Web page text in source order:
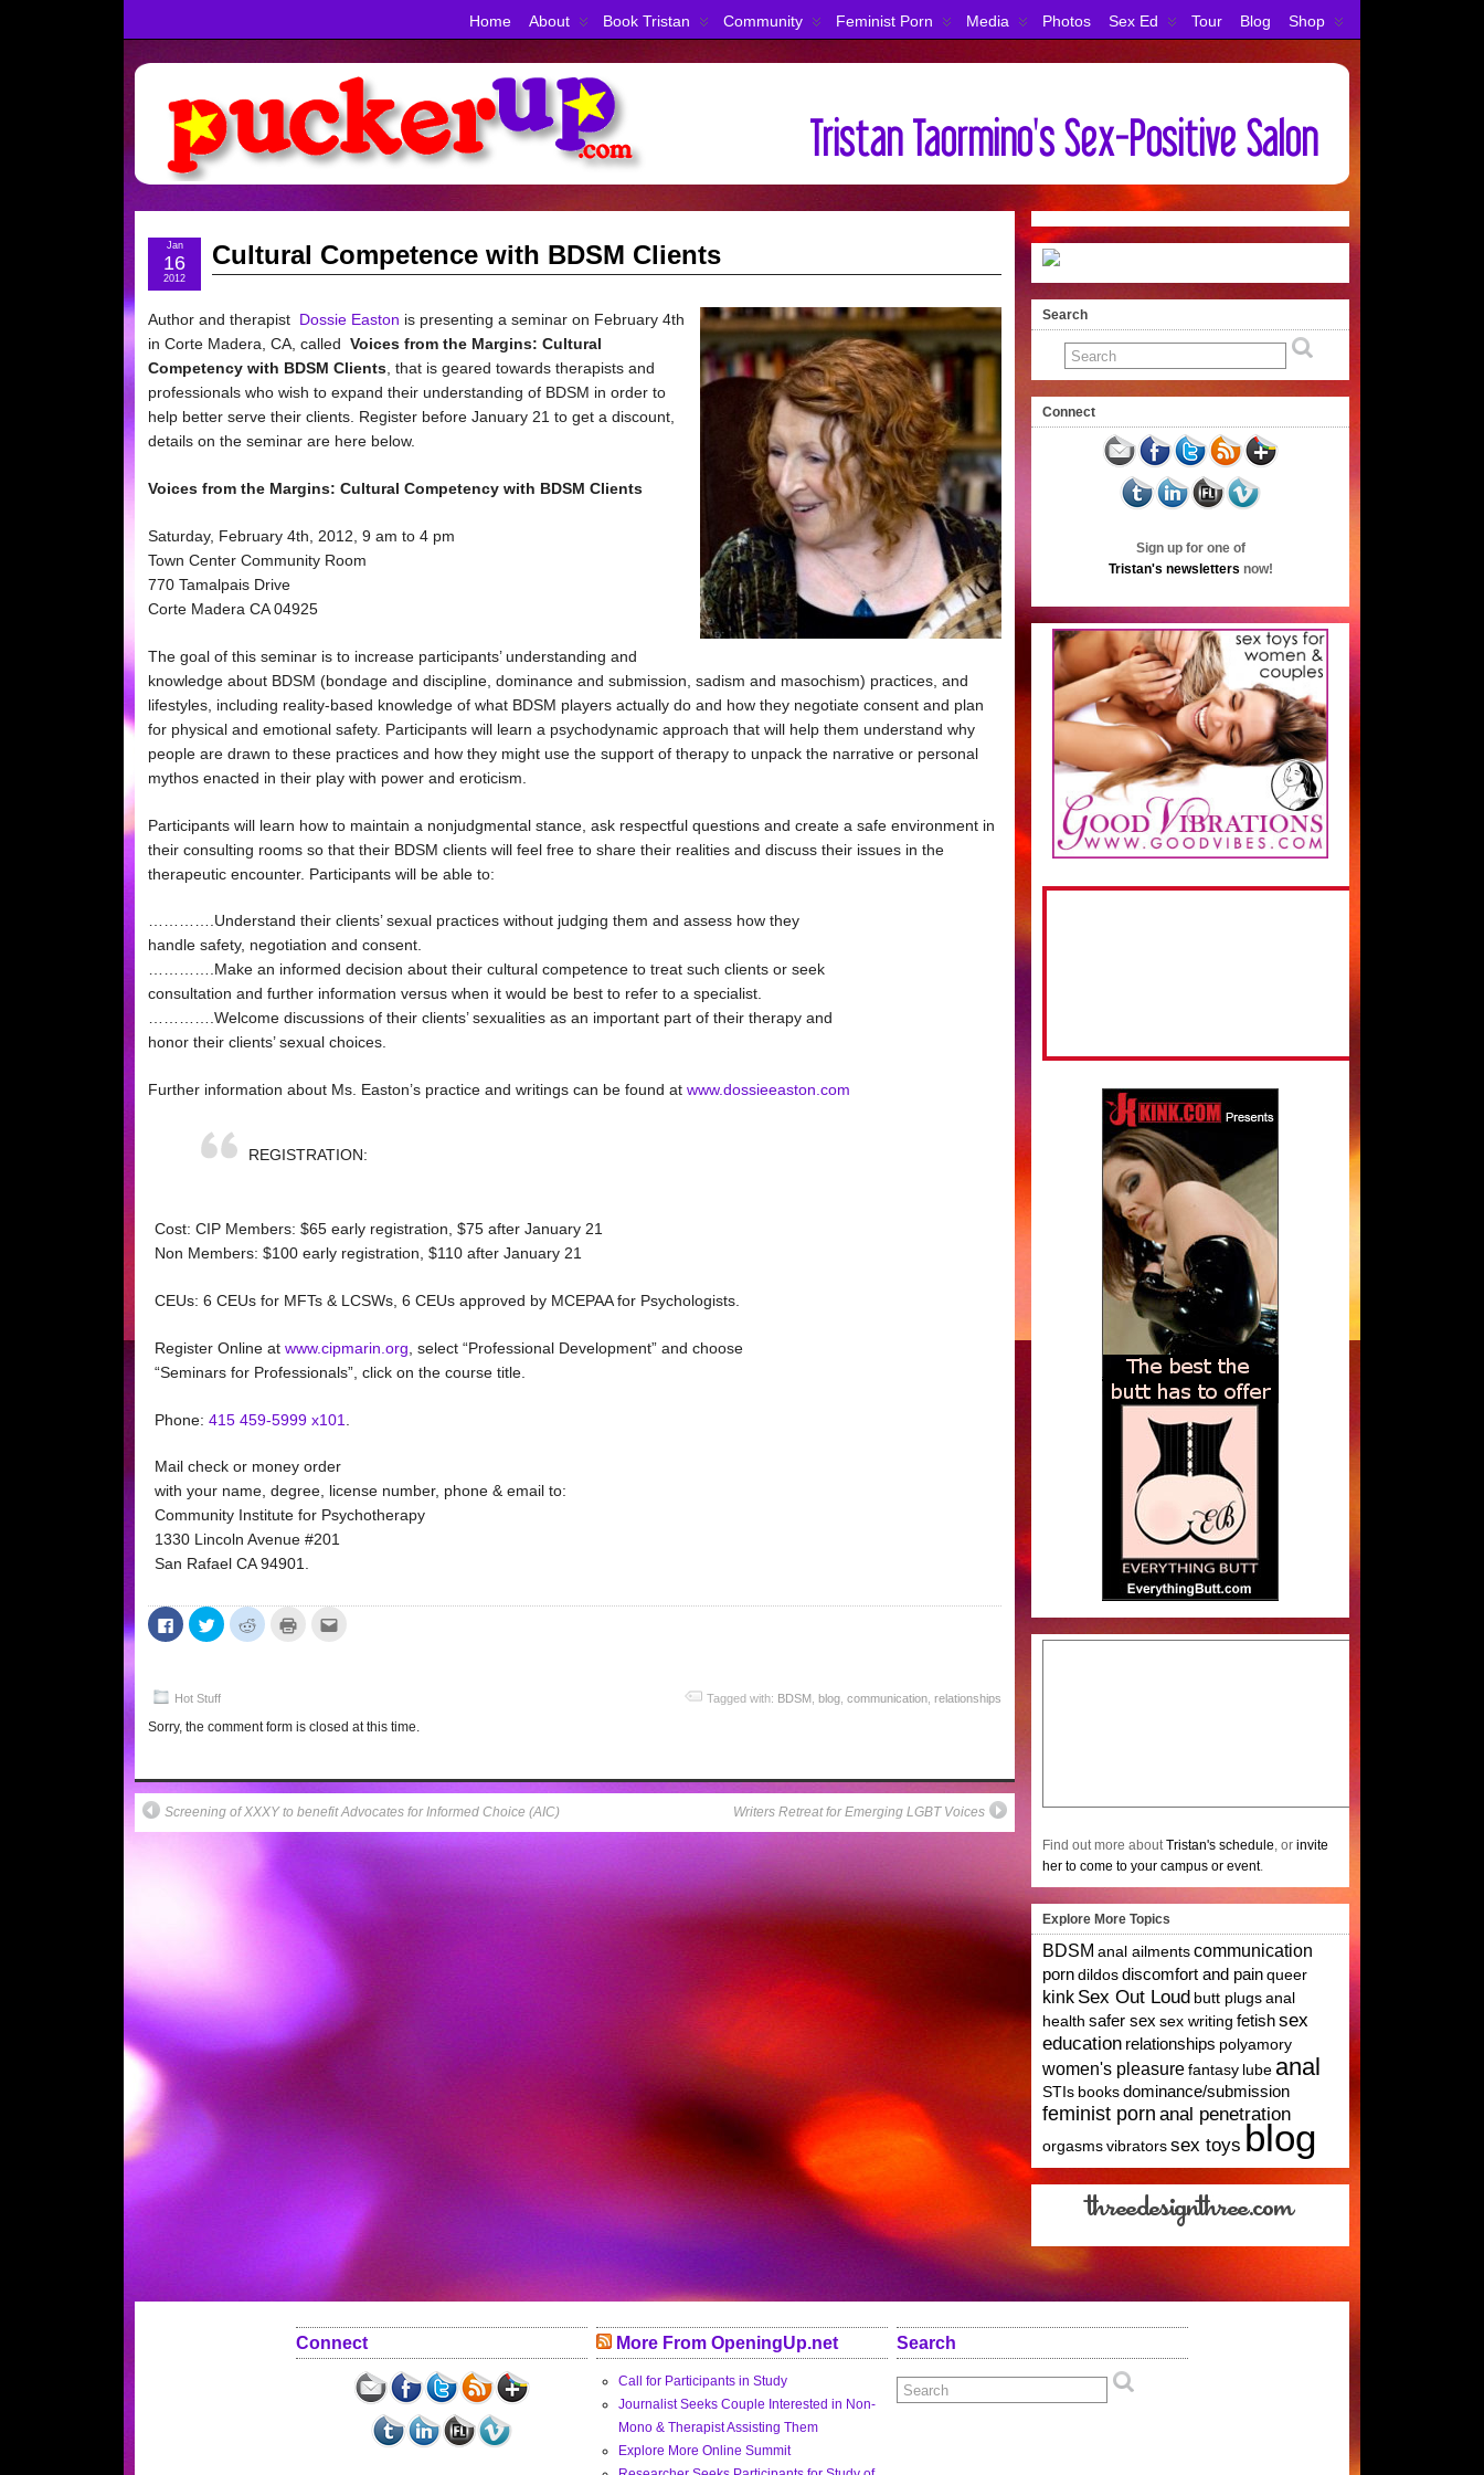
Home About Book Tristan Community Feminist Porn Media Photos Sex Ed Tour Blog Shop
Cultural Competence with BDSM Clients
Jan
16
2012
Author and therapist Dossie Easton is presenting a seminar on February 4th
in Corte Madera, CA, called Voices from the Margins: Cultural
Competency with BDSM Clients , that is geared towards therapists and
professionals who wish to expand their understanding of BDSM in order to
help better serve their clients. Register before January 21 to get a discount,
details on the seminar are here below.
Voices from the Margins: Cultural Competency with BDSM Clients
Saturday, February 4th, 2012, 9 am to 4 pm
Town Center Community Room
770 Tamalpais Drive
Corte Madera CA 04925
The goal of this seminar is to increase participants’ understanding and
knowledge about BDSM (bondage and discipline, dominance and submission, sadism and masochism) practices, and
lifestyles, including reality-based knowledge of what BDSM players actually do and how they negotiate consent and plan
for physical and emotional safety. Participants will learn a psychodynamic approach that will help them understand why
people are drawn to these practices and how they might use the support of therapy to unpack the narrative or personal
mythos enacted in their play with power and eroticism.
Participants will learn how to maintain a nonjudgmental stance, ask respectful questions and create a safe environment in
their consulting rooms so that their BDSM clients will feel free to share their realities and discuss their issues in the
therapeutic encounter. Participants will be able to:
………….Understand their clients’ sexual practices without judging them and assess how they
handle safety, negotiation and consent.
………….Make an informed decision about their cultural competence to treat such clients or seek
consultation and further information versus when it would be best to refer to a specialist.
………….Welcome discussions of their clients’ sexualities as an important part of their therapy and
honor their clients’ sexual choices.
Further information about Ms. Easton’s practice and writings can be found at www.dossieeaston.com
REGISTRATION:
Cost: CIP Members: $65 early registration, $75 after January 21
Non Members: $100 early registration, $110 after January 21
CEUs: 6 CEUs for MFTs & LCSWs, 6 CEUs approved by MCEPAA for Psychologists.
Register Online at www.cipmarin.org , select “Professional Development” and choose
“Seminars for Professionals”, click on the course title.
Phone: 415 459-5999 x101
Mail check or money order
with your name, degree, license number, phone & email to:
Community Institute for Psychotherapy
1330 Lincoln Avenue #201
San Rafael CA 94901.
Click
to
share
in
window)
Click
to
share
in
window)
Click
to
window)
Click
in
Hot Stuff Tagged with: BDSM blog communication relationships
Sorry, the comment form is closed at this time.
Screening of XXXY to benefit Advocates for Informed Choice (AIC) Writers Retreat for Emerging LGBT Voices
Search
Connect
Sign up for one of
Tristan's newsletters now!
Find out more aboutTristan's schedule, or invite
her to come to your campus or event.
Explore More Topics
BDSM anal ailmentscommunication
porndildosdiscomfort and painqueer
kink Sex Out Loud butt plugsanal
health safer sex sex writing fetishsex
education relationships polyamory
women's pleasurefantasy lube anal
STIs booksdominance/submission
feminist porn anal penetration
orgasmsvibratorssex toys blog
Connect More From OpeningUp.net
Call for Participants in Study
Journalist Seeks Couple Interested in Non-
Mono & Therapist Assisting Them
Explore More Online Summit
Search